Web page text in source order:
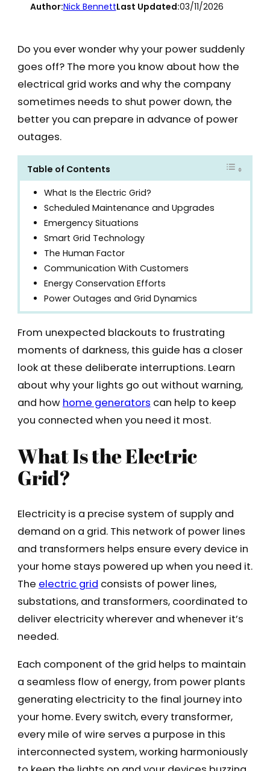
Author:Nick BennettLast Updated:03/11/2026
Do you ever wonder why your power suddenly
goes off? The more you know about how the
electrical grid works and why the company
sometimes needs to shut power down, the
better you can prepare in advance of power
outages.
Table of Contents
What Is the Electric Grid?
Scheduled Maintenance and Upgrades
Emergency Situations
Smart Grid Technology
The Human Factor
Communication With Customers
Energy Conservation Efforts
Power Outages and Grid Dynamics
From unexpected blackouts to frustrating
moments of darkness, this guide has a closer
look at these deliberate interruptions. Learn
about why your lights go out without warning,
and how home generators can help to keep
you connected when you need it most.
What Is the Electric
Grid?
Electricity is a precise system of supply and
demand on a grid. This network of power lines
and transformers helps ensure every device in
your home stays powered up when you need it.
The electric grid consists of power lines,
substations, and transformers, coordinated to
deliver electricity wherever and whenever it’s
needed.
Each component of the grid helps to maintain
a seamless flow of energy, from power plants
generating electricity to the final journey into
your home. Every switch, every transformer,
every mile of wire serves a purpose in this
interconnected system, working harmoniously